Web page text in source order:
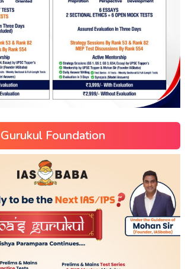
Gurukul Foundation